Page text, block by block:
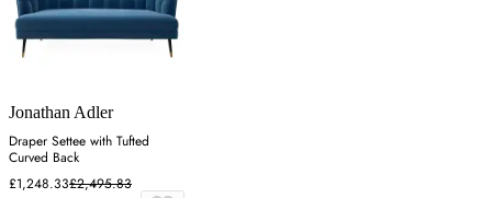
Jonathan Adler
Draper Settee with Tufted
Curved Back
£1,248.33£2,495.83